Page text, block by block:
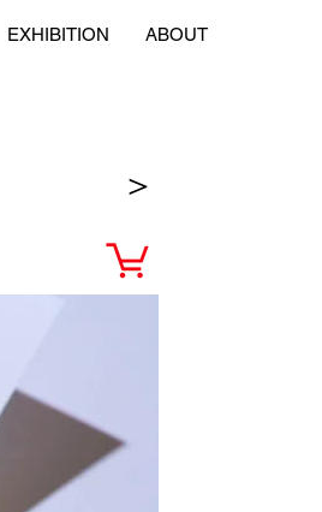
EXHIBITION ABOUT
＞